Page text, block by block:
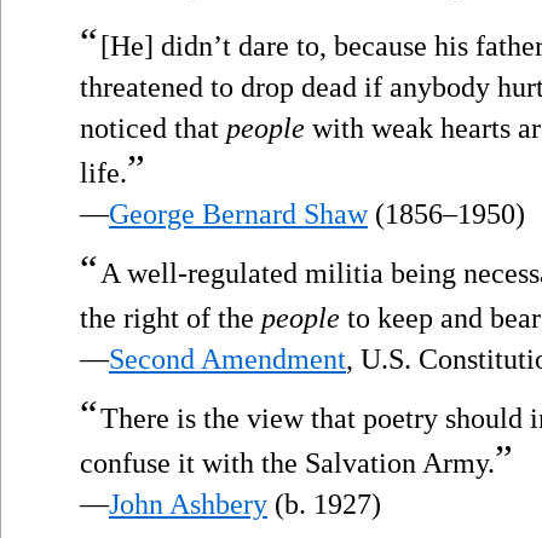
“[He] didn’t dare to, because his
threatened to drop dead if anybody
noticed that people with weak hearts
life.”
—George Bernard Shaw(1856–1950)
“A well-regulated militia being
the right of the people to keep and
—Second Amendment, U.S.
“There is the view that poetry
confuse it with the Salvation Army.”
—John Ashbery (b. 1927)